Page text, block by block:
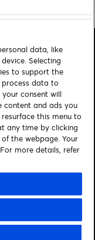
Know
a new window)
in a new window)
data, like
Selecting
to support the
process data to
consent will
content and ads you
this menu to
any time by clicking
the webpage. Your
more details, refer